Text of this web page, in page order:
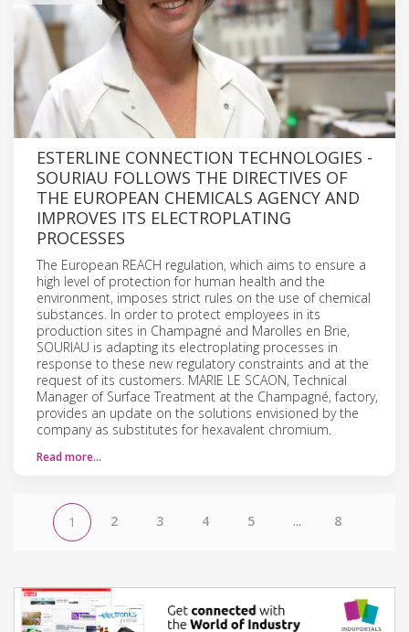
ESTERLINE CONNECTION TECHNOLOGIES -
SOURIAU FOLLOWS THE DIRECTIVES OF
THE EUROPEAN CHEMICALS AGENCY AND
IMPROVES ITS ELECTROPLATING
PROCESSES
The European REACH regulation, which aims to ensure a
high level of protection for human health and the
environment, imposes strict rules on the use of chemical
substances. In order to protect employees in its
production sites in Champagné and Marolles en Brie,
SOURIAU is adapting its electroplating processes in
response to these new regulatory constraints and at the
request of its customers. MARIE LE SCAON, Technical
Manager of Surface Treatment at the Champagné, factory,
provides an update on the solutions envisioned by the
company as substitutes for hexavalent chromium.
Read more…
1 2 3 4 5 ... 8